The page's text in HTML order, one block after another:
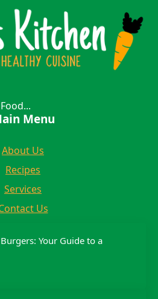
Menu
About Us
Recipes
Services
Us
Your Guide to a